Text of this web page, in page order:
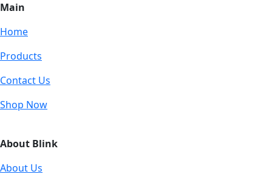
Main
Home
Products
Contact Us
Shop Now
About Blink
About Us